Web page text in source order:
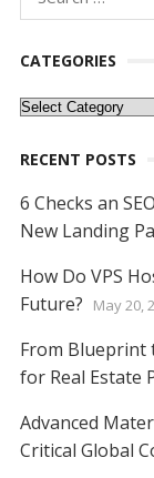
for:
CATEGORIES
Categories
RECENT POSTS
6 Checks an
New Landing
How Do VPS
Future?
May 20,
From Blueprint
for Real Estate
Advanced
Critical Global